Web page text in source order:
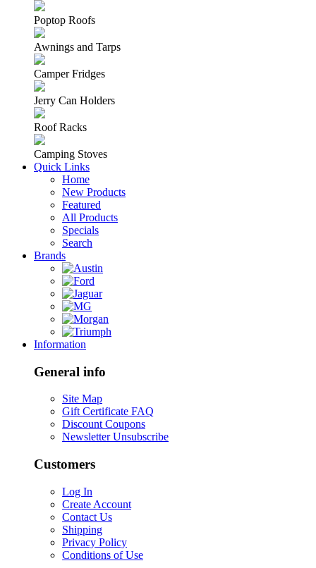
Poptop Roofs
Awnings and Tarps
Camper Fridges
Jerry Can Holders
Roof Racks
Camping Stoves
Quick Links
Home
New Products
Featured
All Products
Specials
Search
Brands
Information
General info
Site Map
Gift Certificate FAQ
Discount Coupons
Newsletter Unsubscribe
Customers
Log In
Create Account
Contact Us
Shipping
Privacy Policy
Conditions of Use